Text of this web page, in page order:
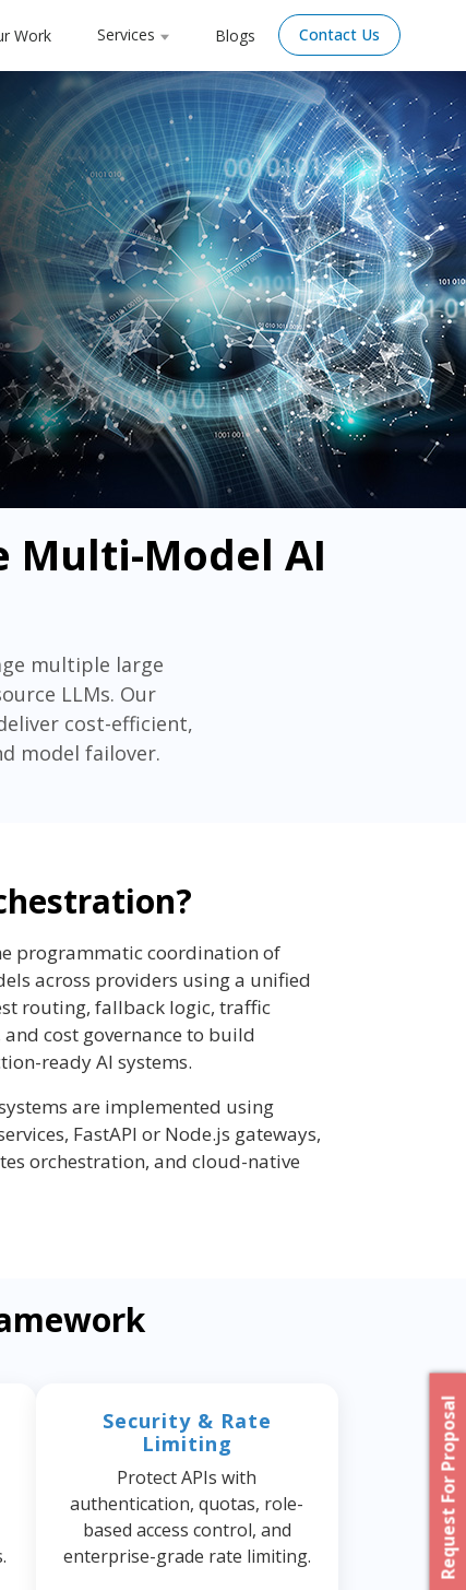
Work Services Blogs Contact Us
Multi-Model AI
multiple large
LLMs. Our
cost-efficient,
model failover.
programmatic coordination of
across providers using a unified
routing, fallback logic, traffic
cost governance to build
ready AI systems.
are implemented using
FastAPI or Node.js gateways,
orchestration, and cloud-native
Security & Rate
Limiting
Protect APIs with
authentication, quotas, role-
based access control, and
enterprise-grade rate limiting.
Request For Proposal